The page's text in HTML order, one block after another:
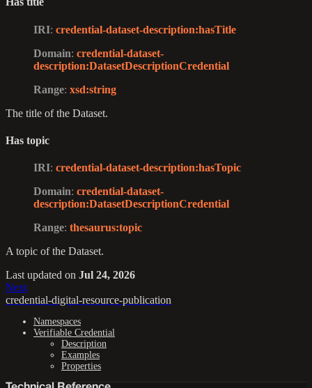
IRI: credential-dataset-description:hasTitle
Domain: credential-dataset-
description:DatasetDescriptionCredential
Range: xsd:string
The title of the Dataset.
Has topic
IRI: credential-dataset-description:hasTopic
Domain: credential-dataset-
description:DatasetDescriptionCredential
Range: thesaurus:topic
A topic of the Dataset.
Last updated on Jul 24, 2026
Next
credential-digital-resource-publication
Namespaces
Verifiable Credential
Description
Examples
Properties